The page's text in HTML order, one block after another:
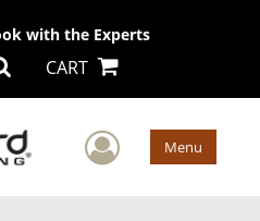
with the Experts
CART
User Menu